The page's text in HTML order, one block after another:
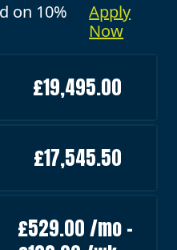
on 10%
Apply
Now
£19,495.00
£17,545.50
£529.00 /mo –